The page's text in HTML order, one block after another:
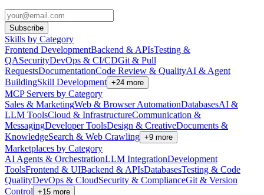
Subscribe
Skills by Category
Frontend DevelopmentBackend & APIsTesting &
QASecurityDevOps & CI/CDGit & Pull
RequestsDocumentationCode Review & QualityAI & Agent
BuildingSkill Development +24 more
MCP Servers by Category
Sales & MarketingWeb & Browser AutomationDatabasesAI &
LLM ToolsCloud & InfrastructureCommunication &
MessagingDeveloper ToolsDesign & CreativeDocuments &
KnowledgeSearch & Web Crawling +9 more
Marketplaces by Category
AI Agents & OrchestrationLLM IntegrationDevelopment
ToolsFrontend & UIBackend & APIsDatabasesTesting & Code
QualityDevOps & CloudSecurity & ComplianceGit & Version
Control +15 more